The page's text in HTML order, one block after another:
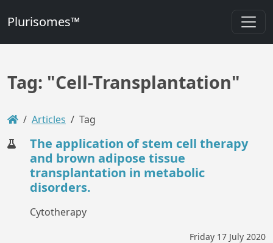
Plurisomes™
Tag: "Cell-Transplantation"
Articles Tag
The application of stem cell therapy
and brown adipose tissue
transplantation in metabolic
disorders.
Cytotherapy
Friday 17 July 2020